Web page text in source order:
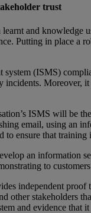
trust
and knowledge
Putting in place a
(ISMS)
incidents.
ISMS will be
email, using an
to ensure that
an information
to
independent proof
other stakeholders
and evidence